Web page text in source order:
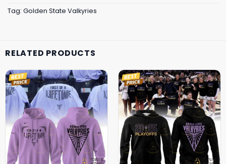
Tag: Golden State Valkyries
RELATED PRODUCTS